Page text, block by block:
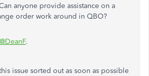
anyone provide assistance on a
order work around in QBO?
@DeanF.
issue sorted out as soon as possible